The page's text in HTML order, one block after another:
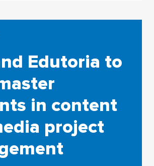
Edutoria to
in content
project